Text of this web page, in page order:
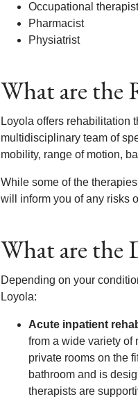
Occupational therapist
Pharmacist
Physiatrist
What are the
Loyola offers rehabilitation
multidisciplinary team of
mobility, range of motion,
While some of the
will inform you of any risks
What are the
Depending on your
Loyola:
Acute inpatient
from a wide variety of
private rooms on the
bathroom and is
therapists are